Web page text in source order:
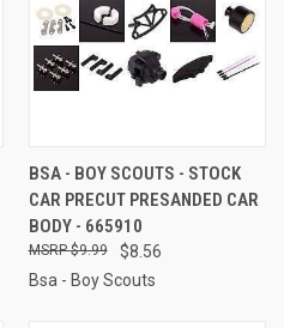
BSA - BOY SCOUTS - STOCK
CAR PRECUT PRESANDED CAR
BODY - 665910
$8.56
$9.99
Bsa - Boy Scouts